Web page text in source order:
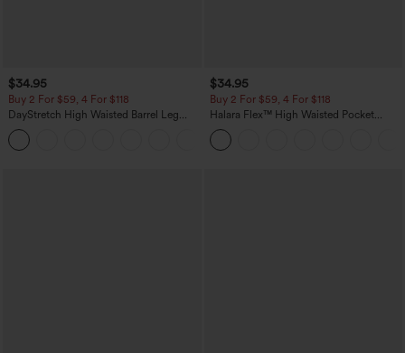
$34.95
Buy 2 For $59, 4 For $118
DayStretch High Waisted Barrel Leg
Casual Pants with Pockets
$34.95
Buy 2 For $59, 4 For $118
Halara Flex™ High Waisted Pocket
Denim Casual Leggings